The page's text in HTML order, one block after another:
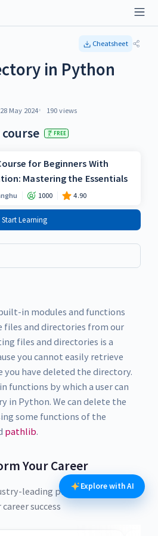
Cheatsheet
in Python
28 May 2024 190 views
FREE
for Beginners With
Mastering the Essentials
1000 4.90
Start Learning
in modules and functions
and directories from our
files and directories is a
you cannot easily retrieve
have deleted the directory.
functions by which a user can
in Python. We can delete the
some functions of the
pathlib.
Your Career
leading programs designed
success
Explore with AI